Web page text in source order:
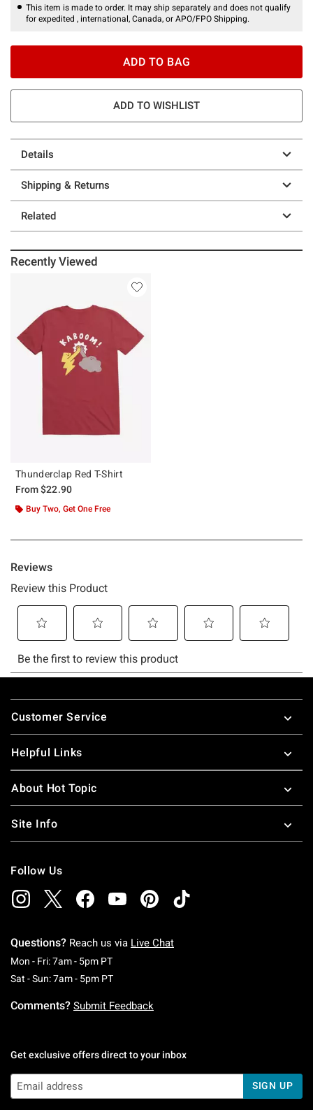
This item is made to order. It may ship separately and does not qualify
for expedited , international, Canada, or APO/FPO Shipping.
ADD TO BAG
ADD TO WISHLIST
Details
Shipping & Returns
Related
Recently Viewed
Thunderclap Red T-Shirt
From$22.90
Buy Two, Get One Free
Footer
Customer Service
Helpful Links
About Hot Topic
Site Info
Follow Us
Questions? Reach us via Live Chat
Mon - Fri: 7am - 5pm PTMonday To Friday: 7 AM To 5 PM Pacific Time
Sat - Sun: 7am - 5pm PTSaturday To Sunday: 7 AM To 5 PM Pacific
Comments? Submit Feedback
Get exclusive offers direct to your inbox
SIGN UP